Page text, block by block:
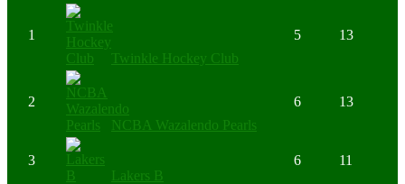
1
Twinkle Hockey Club
5 13
2
NCBA Wazalendo Pearls
6 13
3
Lakers B
6 11